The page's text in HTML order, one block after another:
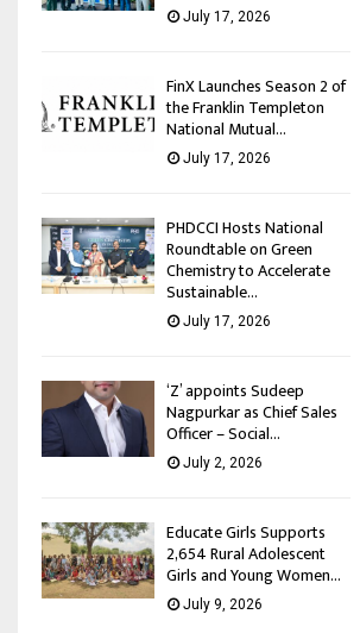
July 17, 2026
FinX Launches Season 2 of
the Franklin Templeton
National Mutual...
July 17, 2026
PHDCCI Hosts National
Roundtable on Green
Chemistry to Accelerate
Sustainable...
July 17, 2026
‘Z’ appoints Sudeep
Nagpurkar as Chief Sales
Officer – Social...
July 2, 2026
Educate Girls Supports
2,654 Rural Adolescent
Girls and Young Women...
July 9, 2026